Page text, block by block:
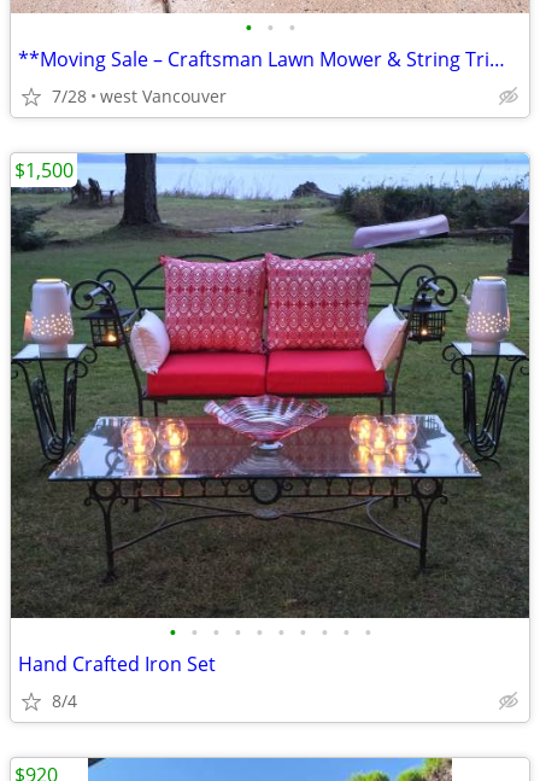
• • •
**Moving Sale – Craftsman Lawn Mower & String Trimmer** good deal
7/28 west Vancouver
• • • • • • • • • •
Hand Crafted Iron Set
8/4
$1,500
$920